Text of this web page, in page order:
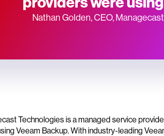
Nathan Golden, CEO, Managecast
Technologies is a managed service
Veeam Backup. With industry-leading